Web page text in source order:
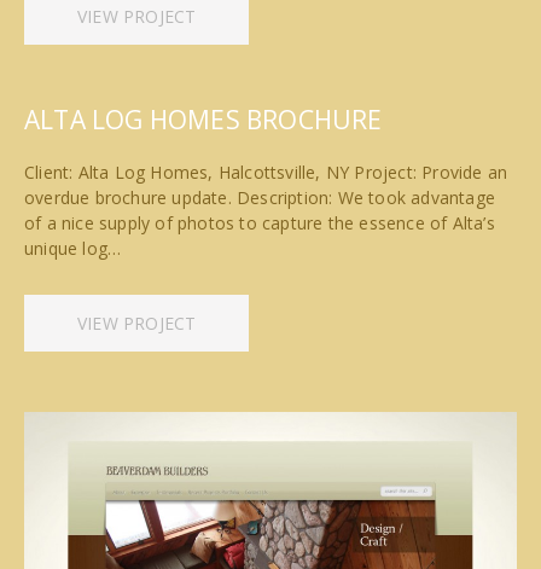
VIEW PROJECT
ALTA LOG HOMES BROCHURE
Client: Alta Log Homes, Halcottsville, NY Project: Provide an
overdue brochure update. Description: We took advantage
of a nice supply of photos to capture the essence of Alta’s
unique log…
VIEW PROJECT